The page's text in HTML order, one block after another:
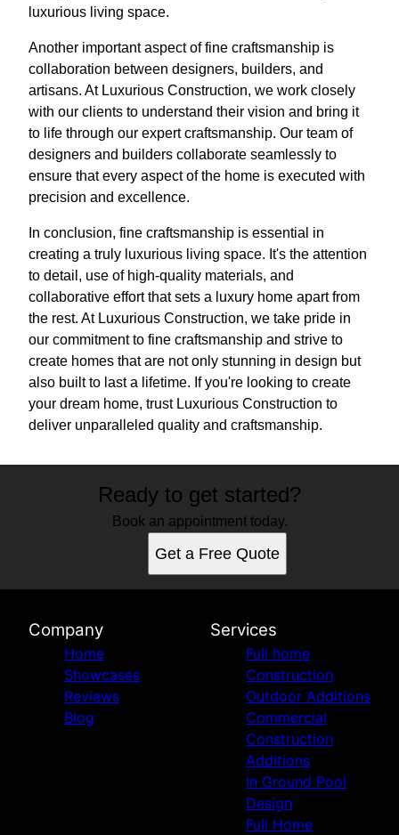
luxurious living space.
Another important aspect of fine craftsmanship is
collaboration between designers, builders, and
artisans. At Luxurious Construction, we work closely
with our clients to understand their vision and bring it
to life through our expert craftsmanship. Our team of
designers and builders collaborate seamlessly to
ensure that every aspect of the home is executed with
precision and excellence.
In conclusion, fine craftsmanship is essential in
creating a truly luxurious living space. It's the attention
to detail, use of high-quality materials, and
collaborative effort that sets a luxury home apart from
the rest. At Luxurious Construction, we take pride in
our commitment to fine craftsmanship and strive to
create homes that are not only stunning in design but
also built to last a lifetime. If you're looking to create
your dream home, trust Luxurious Construction to
deliver unparalleled quality and craftsmanship.
Ready to get started?
Book an appointment today.
Get a Free Quote
Company
Home
Showcases
Reviews
Blog
Services
Full home
Construction
Outdoor Additions
Commercial
Construction
Additions
In Ground Pool
Design
Full Home